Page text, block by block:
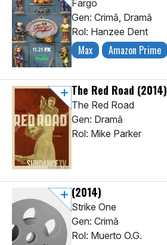
Fargo
Gen: Crimă, Dramă
Rol: Hanzee Dent
Max Amazon Prime
The Red Road (2014)
The Red Road
Gen: Dramă
Rol: Mike Parker
(2014)
Strike One
Gen: Crimă
Rol: Muerto O.G.